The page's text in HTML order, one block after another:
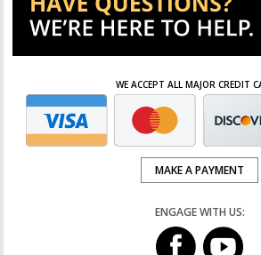
WE ACCEPT ALL MAJOR CREDIT
MAKE A PAYMENT
ENGAGE WITH US: